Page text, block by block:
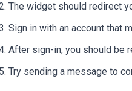
The widget should redirect
Sign in with an account that
After sign-in, you should be
Try sending a message to